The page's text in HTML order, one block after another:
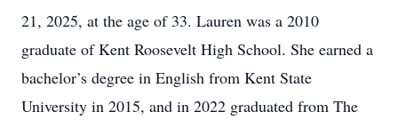
21, 2025, at the age of 33. Lauren was a 2010
graduate of Kent Roosevelt High School. She earned a
bachelor’s degree in English from Kent State
University in 2015, and in 2022 graduated from The